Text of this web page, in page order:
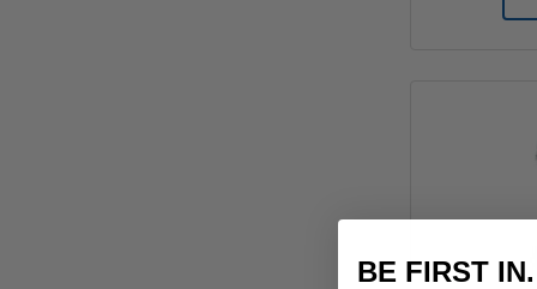
BE FIRST